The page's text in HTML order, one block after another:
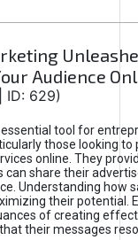
Audience
ID: 629)
tool for
those looking to
online. They
can share their
Understanding how
their potential.
of creating
their messages